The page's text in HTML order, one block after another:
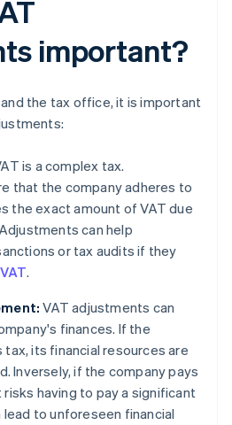
important?
the tax office, it is important
is a complex tax.
that the company adheres to
the exact amount of VAT due
can help
or tax audits if they
.
VAT adjustments can
finances. If the
its financial resources are
Inversely, if the company pays
having to pay a significant
lead to unforeseen financial